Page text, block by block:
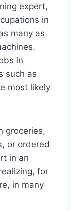
expert,
in
many as
in
such as
most likely
groceries,
or ordered
in an
for
in many